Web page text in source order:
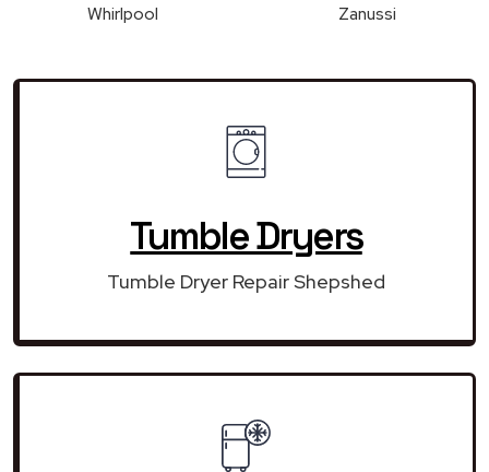
Whirlpool Zanussi
Tumble Dryers
Tumble Dryer Repair Shepshed